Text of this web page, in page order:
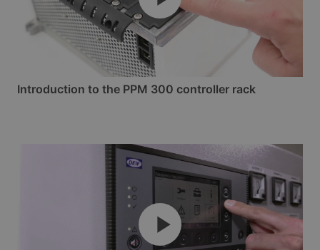
Introduction to the PPM 300 controller rack